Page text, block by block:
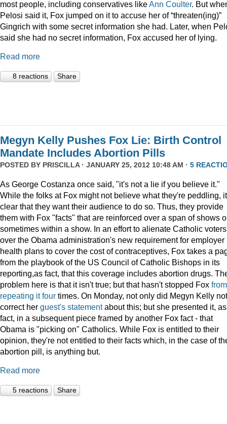
most people, including conservatives likeAnn Coulter. But
Pelosi said it, Fox jumped on it to accuse her of “threaten(ing)”
Gingrich with some secret information she had. Later, when
said she had no secret information, Fox accused her of lying.
Read more
8 reactions Share
Megyn Kelly Pushes Fox Lie: Birth Control
Mandate Includes Abortion Pills
POSTED BY PRISCILLA· JANUARY 25, 2012 10:48 AM · 5
As George Costanza once said, "it's not a lie if you believe it."
While the folks at Fox might not believe what they're peddling,
clear that they want their audience to do so. Thus, they provide
them with Fox "facts" that are reinforced over a span of shows
sometimes within a show. In an effort to alienate Catholic voters
over the Obama administration's new requirement for employer
health plans to cover the cost of contraceptives, Fox takes a
from the playbook of the US Council of Catholic Bishops in its
reporting,as fact, that this coverage includes abortion drugs.
problem here is that it isn't true; but that hasn't stopped Fox from
repeating it four times. On Monday, not only did Megyn Kelly not
correct her guest's statementabout this; but she presented it, as
fact, in a subsequent piece framed by another Fox fact - that
Obama is "picking on" Catholics. While Fox is entitled to their
opinion, they're not entitled to their facts which, in the case of
abortion pill, is anything but.
Read more
5 reactions Share